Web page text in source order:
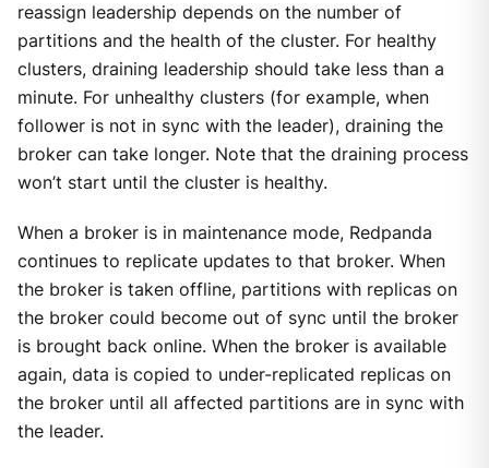
reassign leadership depends on the number of
partitions and the health of the cluster. For healthy
clusters, draining leadership should take less than a
minute. For unhealthy clusters (for example, when
follower is not in sync with the leader), draining the
broker can take longer. Note that the draining process
won’t start until the cluster is healthy.
When a broker is in maintenance mode, Redpanda
continues to replicate updates to that broker. When
the broker is taken offline, partitions with replicas on
the broker could become out of sync until the broker
is brought back online. When the broker is available
again, data is copied to under-replicated replicas on
the broker until all affected partitions are in sync with
the leader.